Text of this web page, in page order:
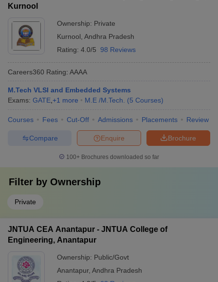
Kurnool
Ownership: Private
Kurnool Andhra Pradesh
Rating: 4.0/5 98 Reviews
Careers360 Rating: AAAA
M.Tech VLSI and Embedded Systems
Exams: GATE +1 more M.E /M.Tech. (5 Courses)
Courses Fees Cut-Off Admissions Placements Review
Brochure
Enquire
Compare
100+ Brochures downloaded so far
Filter by Ownership
Private
JNTUA CEA Anantapur - JNTUA College of
Engineering, Anantapur
Ownership: Public/Govt
Anantapur, Andhra Pradesh